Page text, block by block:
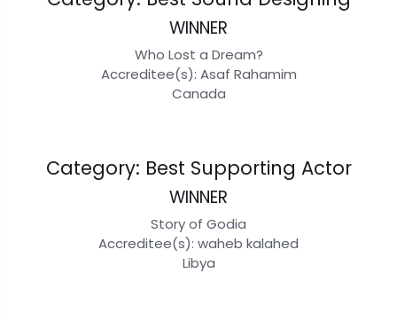
WINNER
Who Lost a Dream?
Accreditee(s): Asaf Rahamim
Canada
Category: Best Supporting Actor
WINNER
Story of Godia
Accreditee(s): waheb kalahed
Libya